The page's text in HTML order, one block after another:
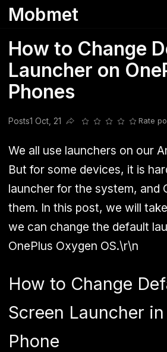
Mobmet
How to Change
Launcher on
Phones
Posts1 Oct, 21
Share this post
Rate
We all use launchers on our
But for some devices, it is
launcher for the system, and
them. In this post, we will
we can change the default
OnePlus Oxygen OS.\r\n
How to Change
Screen Launcher
Phone